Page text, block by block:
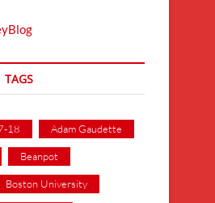
TAGS
18 Adam Gaudette
Beanpot
Boston University